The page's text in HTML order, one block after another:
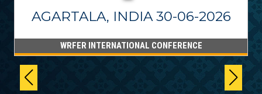
AGARTALA, INDIA 30-06-2026
WRFER INTERNATIONAL CONFERENCE